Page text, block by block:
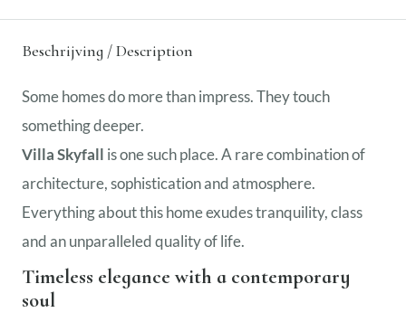
Beschrijving / Description
Some homes do more than impress. They touch
something deeper.
Villa Skyfall is one such place. A rare combination of
architecture, sophistication and atmosphere.
Everything about this home exudes tranquility, class
and an unparalleled quality of life.
Timeless elegance with a contemporary
soul